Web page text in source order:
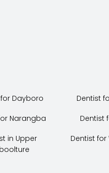
Dayboro Dentist
Narangba Dentist
in Upper
Dentist